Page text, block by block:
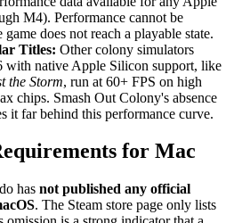
M4). Performance cannot be
does not reach a playable state.
Titles: Other colony simulators
with native Apple Silicon support, like
the Storm, run at 60+ FPS on high
chips. Smash Out Colony's absence
it far behind this performance curve.
for Mac
has not published any official
. The Steam store page only lists